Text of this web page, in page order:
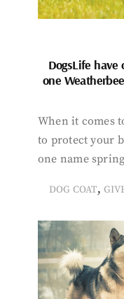
DogsLife have
one
When it comes
to protect your
one name
DOG COAT,